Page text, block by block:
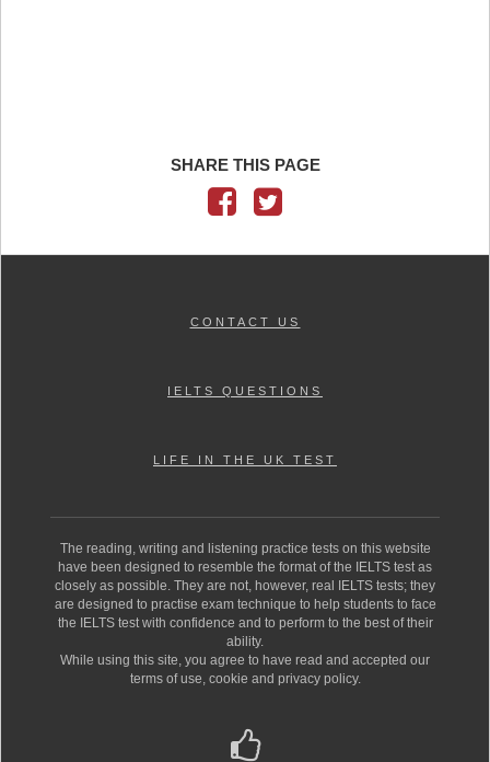
SHARE THIS PAGE
CONTACT US
IELTS QUESTIONS
LIFE IN THE UK TEST
The reading, writing and listening practice tests on this website
have been designed to resemble the format of the IELTS test as
closely as possible. They are not, however, real IELTS tests; they
are designed to practise exam technique to help students to face
the IELTS test with confidence and to perform to the best of their
ability.
While using this site, you agree to have read and accepted our
terms of use, cookie and privacy policy.